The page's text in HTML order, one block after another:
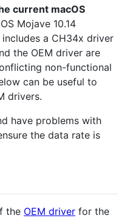
current macOS
Mojave 10.14
a CH34x driver
the OEM driver are
non-functional
can be useful to
drivers.
have problems with
the data rate is
the OEM driver for the